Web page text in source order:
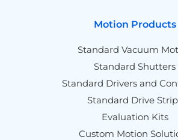
Motion Products
Standard Vacuum
Standard Shutters
Standard Drivers and
Standard Drive
Evaluation Kits
Custom Motion